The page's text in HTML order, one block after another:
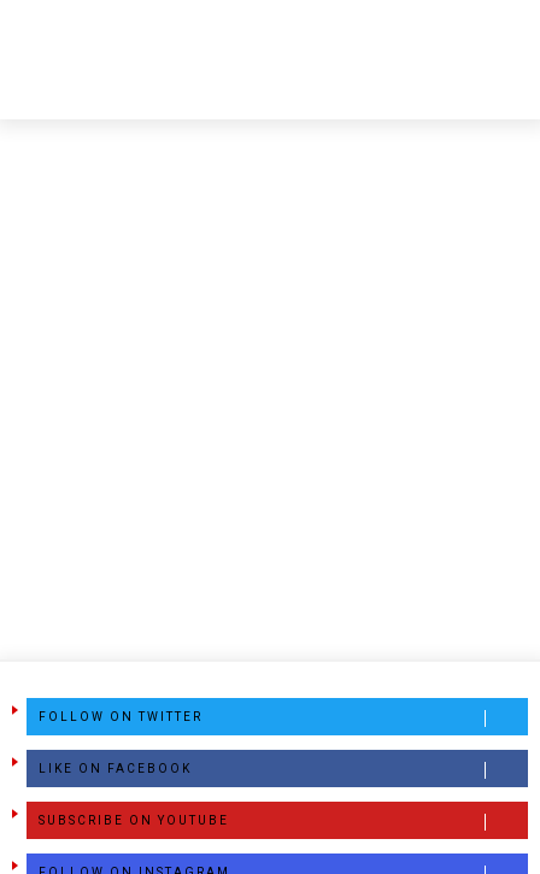
FOLLOW ON TWITTER
LIKE ON FACEBOOK
SUBSCRIBE ON YOUTUBE